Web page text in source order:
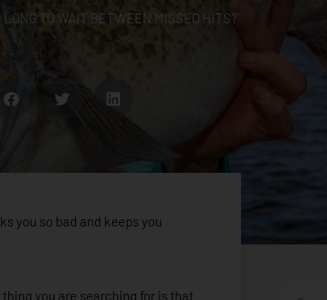
LONG TO WAIT BETWEEN MISSED HITS?
you so bad and keeps you
you are searching for is that